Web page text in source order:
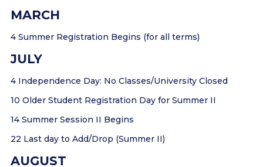
MARCH
4 Summer Registration Begins (for all terms)
JULY
4 Independence Day: No Classes/University Closed
10 Older Student Registration Day for Summer II
14 Summer Session II Begins
22 Last day to Add/Drop (Summer II)
AUGUST